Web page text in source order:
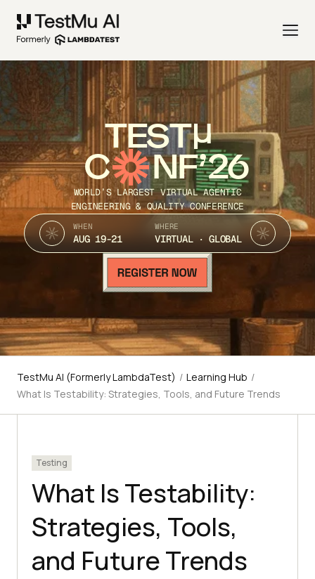
TEST
C NF’26
WORLD’S LARGEST VIRTUAL AGENTIC
ENGINEERING & QUALITY CONFERENCE
WHEN
AUG 19-21
WHERE
VIRTUAL · GLOBAL
TestMu AI (Formerly LambdaTest) / Learning Hub /
What Is Testability: Strategies, Tools, and Future Trends
Testing
What Is Testability:
Strategies, Tools,
and Future Trends